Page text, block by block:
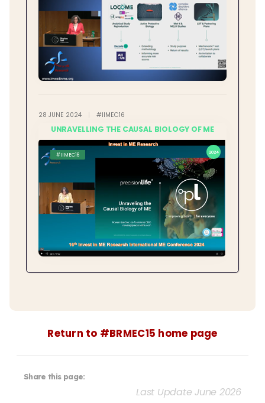
28 JUNE 2024 #IIMEC16
UNRAVELLING THE CAUSAL BIOLOGY OF ME
#IIMEC16 2024
Return to #BRMEC15 home page
Share this page:
Last Update June 2026